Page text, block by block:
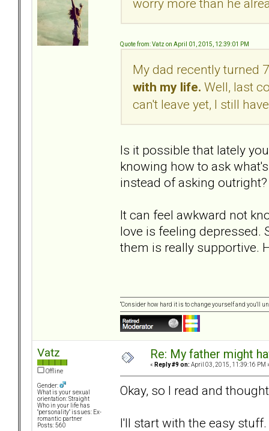
worry more than he
Quote from: Vatz on April 01, 2015, 12:39:01 PM
My dad recently turned
with my life. Well, last
can't leave yet, I still
Is it possible that lately
knowing how to ask
instead of asking outright?
It can feel awkward not
love is feeling depressed.
them is really supportive.
“Consider how hard it is to change yourself and you'll
Vatz
Offline
Gender:
What is your sexual
orientation: Straight
Who in your life has
"personality" issues: Ex-
romantic partner
Posts: 560
Re: My father might
« Reply #9 on: April 03, 2015, 11:39:16 PM
Okay, so I read and
I'll start with the easy stuff.